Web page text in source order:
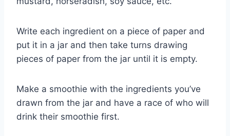
Write each ingredient on a piece of paper and
put it in a jar and then take turns drawing
pieces of paper from the jar until it is empty.
Make a smoothie with the ingredients you’ve
drawn from the jar and have a race of who will
drink their smoothie first.